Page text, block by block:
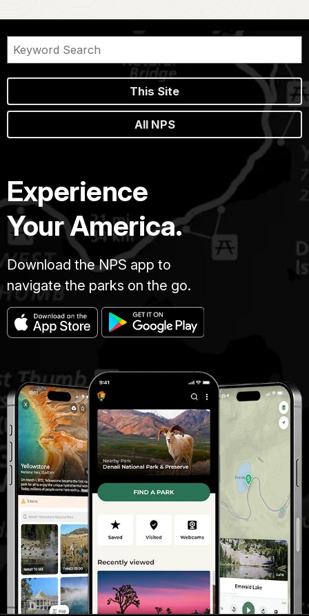
This Site
All NPS
Experience
Your America.
Download the NPS app to
navigate the parks on the go.